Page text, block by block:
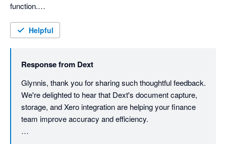
function.
the fact that it has digital document storage, which means that
Dext truly integrates well, facilitating the smooth transfer of
captured data. This integration minimizes duplicate data entry,
reduces the risk of human error and helps maintain
consistency across our financial records.
While there are opportunities for enhancement in automation
accuracy, reporting capabilities and advanced user adoption,
Helpful
Response from Dext
Glynnis, thank you for sharing such thoughtful feedback.
We're delighted to hear that Dext's document capture,
storage, and Xero integration are helping your finance
team improve accuracy and efficiency.